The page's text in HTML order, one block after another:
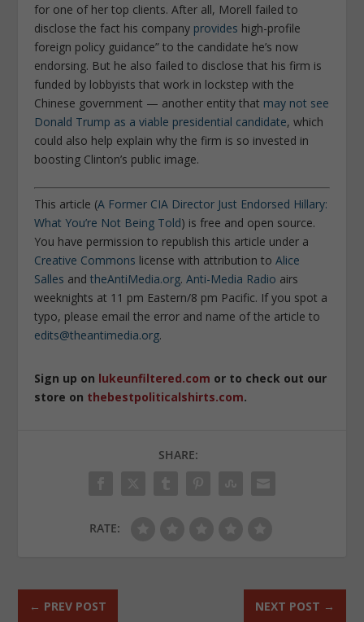
for one of her top clients. After all, Morell failed to
disclose the fact his company provides high-profile
foreign policy guidance” to the candidate he’s now
endorsing. But he also failed to disclose that his firm is
funded by lobbyists that work in lockstep with the
Chinese government — another entity that may not see
Donald Trump as a viable presidential candidate, which
could also help explain why the firm is so invested in
boosting Clinton’s public image.
This article (A Former CIA Director Just Endorsed Hillary:
What You’re Not Being Told) is free and open source.
You have permission to republish this article under a
Creative Commons license with attribution toAlice
Salles andtheAntiMedia.org.Anti-Media Radio airs
weeknights at 11 pm Eastern/8 pm Pacific. If you spot a
typo, please email the error and name of the article to
edits@theantimedia.org.
Sign up on lukeunfiltered.com or to check out our
store on thebestpoliticalshirts.com.
SHARE:
RATE:
← PREV POST NEXT POST →